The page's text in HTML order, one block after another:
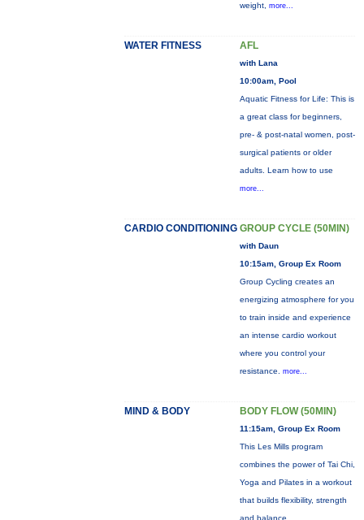
weight, more...
WATER FITNESS AFL
with Lana
10:00am, Pool
Aquatic Fitness for Life: This is
a great class for beginners,
pre- & post-natal women, post-
surgical patients or older
adults. Learn how to use
more...
CARDIO CONDITIONING GROUP CYCLE (50MIN)
with Daun
10:15am, Group Ex Room
Group Cycling creates an
energizing atmosphere for you
to train inside and experience
an intense cardio workout
where you control your
resistance. more...
MIND & BODY BODY FLOW (50MIN)
11:15am, Group Ex Room
This Les Mills program
combines the power of Tai Chi,
Yoga and Pilates in a workout
that builds flexibility, strength
and balance.